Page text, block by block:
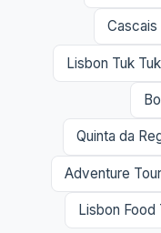
Lisbon Tuk
Quinta da
Adventure
Lisbon Food